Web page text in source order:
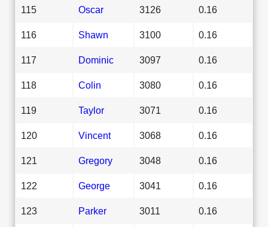
115 Oscar 3126 0.16
116 Shawn 3100 0.16
117 Dominic 3097 0.16
118 Colin 3080 0.16
119 Taylor 3071 0.16
120 Vincent 3068 0.16
121 Gregory 3048 0.16
122 George 3041 0.16
123 Parker 3011 0.16